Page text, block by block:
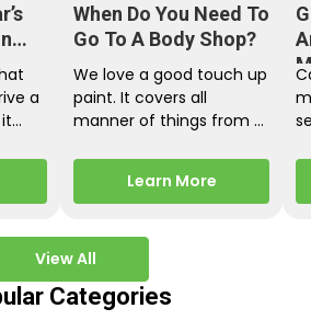
View All
a
When Do You Need To
Go To A Body Shop?
We love a good touch up
paint. It covers all
manner of things from a
Learn More
Categories